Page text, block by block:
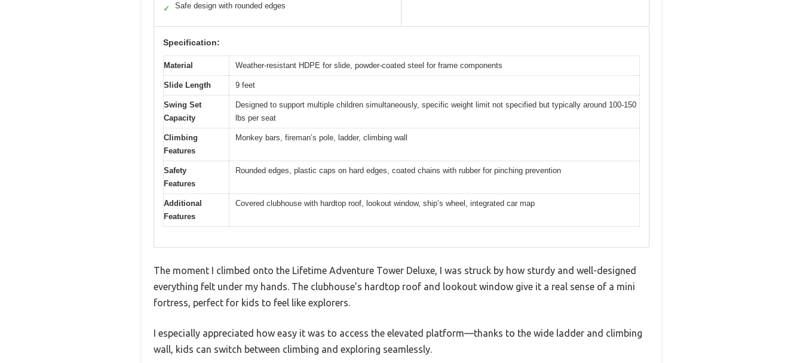
✓ Safe design with rounded edges
Specification:
Material Weather-resistant HDPE for slide, powder-coated steel for frame components
Slide Length 9 feet
Swing Set
Capacity
Designed to support multiple children simultaneously, specific weight limit not specified but typically around 100-150
lbs per seat
Climbing
Features
Monkey bars, fireman’s pole, ladder, climbing wall
Safety
Features
Rounded edges, plastic caps on hard edges, coated chains with rubber for pinching prevention
Additional
Features
Covered clubhouse with hardtop roof, lookout window, ship’s wheel, integrated car map
The moment I climbed onto the Lifetime Adventure Tower Deluxe, I was struck by how sturdy and well-designed
everything felt under my hands. The clubhouse’s hardtop roof and lookout window give it a real sense of a mini
fortress, perfect for kids to feel like explorers.
I especially appreciated how easy it was to access the elevated platform—thanks to the wide ladder and climbing
wall, kids can switch between climbing and exploring seamlessly.